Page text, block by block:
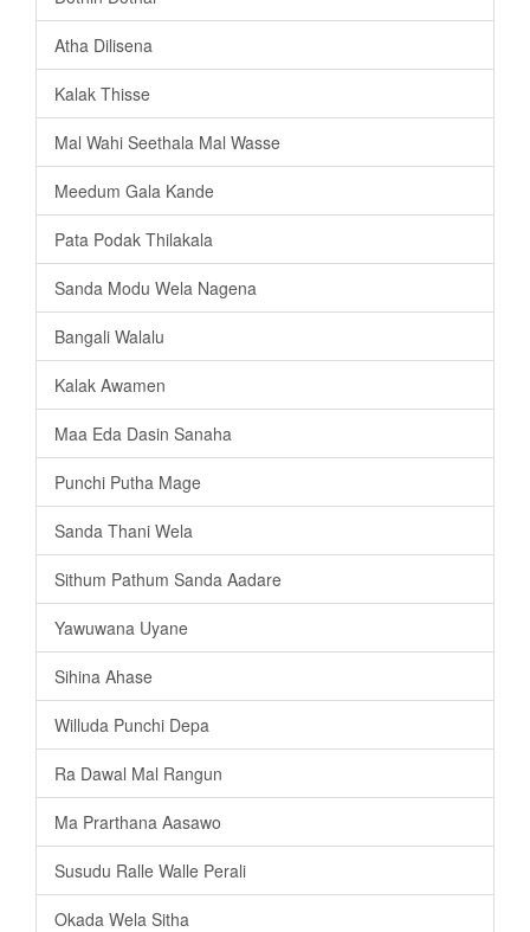
Atha Dilisena
Kalak Thisse
Mal Wahi Seethala Mal Wasse
Meedum Gala Kande
Pata Podak Thilakala
Sanda Modu Wela Nagena
Bangali Walalu
Kalak Awamen
Maa Eda Dasin Sanaha
Punchi Putha Mage
Sanda Thani Wela
Sithum Pathum Sanda Aadare
Yawuwana Uyane
Sihina Ahase
Willuda Punchi Depa
Ra Dawal Mal Rangun
Ma Prarthana Aasawo
Susudu Ralle Walle Perali
Okada Wela Sitha